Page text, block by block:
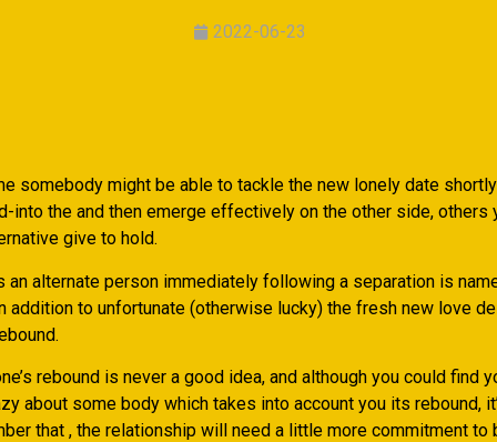
2022-06-23
somebody might be able to tackle the new lonely date
into the and then emerge effectively on the other side, others
give to hold.
an alternate person immediately following a separation is
addition to unfortunate (otherwise lucky) the fresh new love
rebound is never a good idea, and although you could find
about some body which takes into account you its rebound,
that , the relationship will need a little more commitment to